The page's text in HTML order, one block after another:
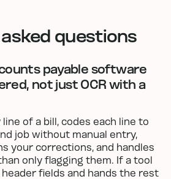
questions
payable software
not just OCR with a
line of a bill, codes each line to
job without manual entry,
your corrections, and handles
only flagging them. If a tool
fields and hands the rest